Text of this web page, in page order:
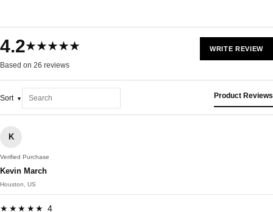
4.2★★★★★
Based on 26 reviews
WRITE REVIEW
Sort Product Reviews
K
Verified Purchase
Kevin March
Houston, US
★★★★★ 4